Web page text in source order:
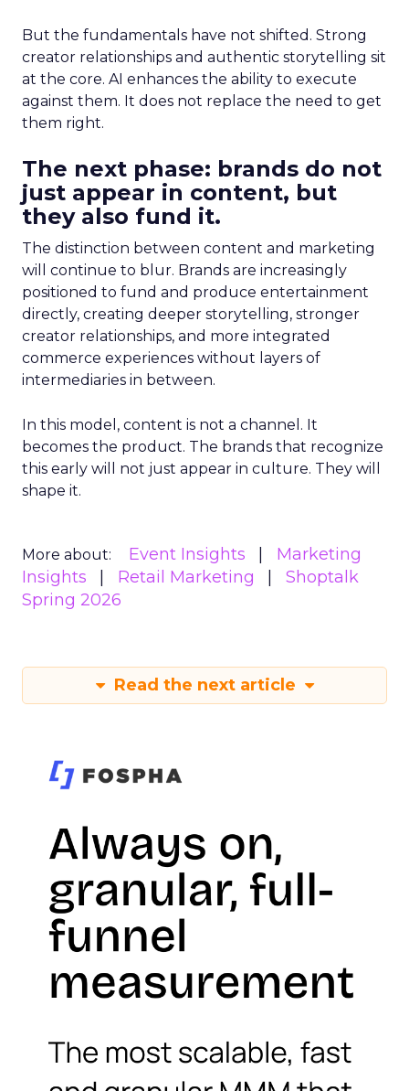
But the fundamentals have not shifted. Strong
creator relationships and authentic storytelling sit
at the core. AI enhances the ability to execute
against them. It does not replace the need to get
them right.
The next phase: brands do not
just appear in content, but
they also fund it.
The distinction between content and marketing
will continue to blur. Brands are increasingly
positioned to fund and produce entertainment
directly, creating deeper storytelling, stronger
creator relationships, and more integrated
commerce experiences without layers of
intermediaries in between.
In this model, content is not a channel. It
becomes the product. The brands that recognize
this early will not just appear in culture. They will
shape it.
More about: Event Insights
Marketing
Insights
Retail Marketing
Shoptalk
Spring 2026
Read the next article